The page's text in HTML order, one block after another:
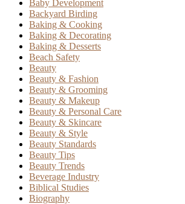
Baby Development
Backyard Birding
Baking & Cooking
Baking & Decorating
Baking & Desserts
Beach Safety
Beauty
Beauty & Fashion
Beauty & Grooming
Beauty & Makeup
Beauty & Personal Care
Beauty & Skincare
Beauty & Style
Beauty Standards
Beauty Tips
Beauty Trends
Beverage Industry
Biblical Studies
Biography